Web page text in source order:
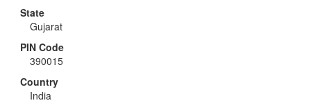
State
Gujarat
PIN Code
390015
Country
India